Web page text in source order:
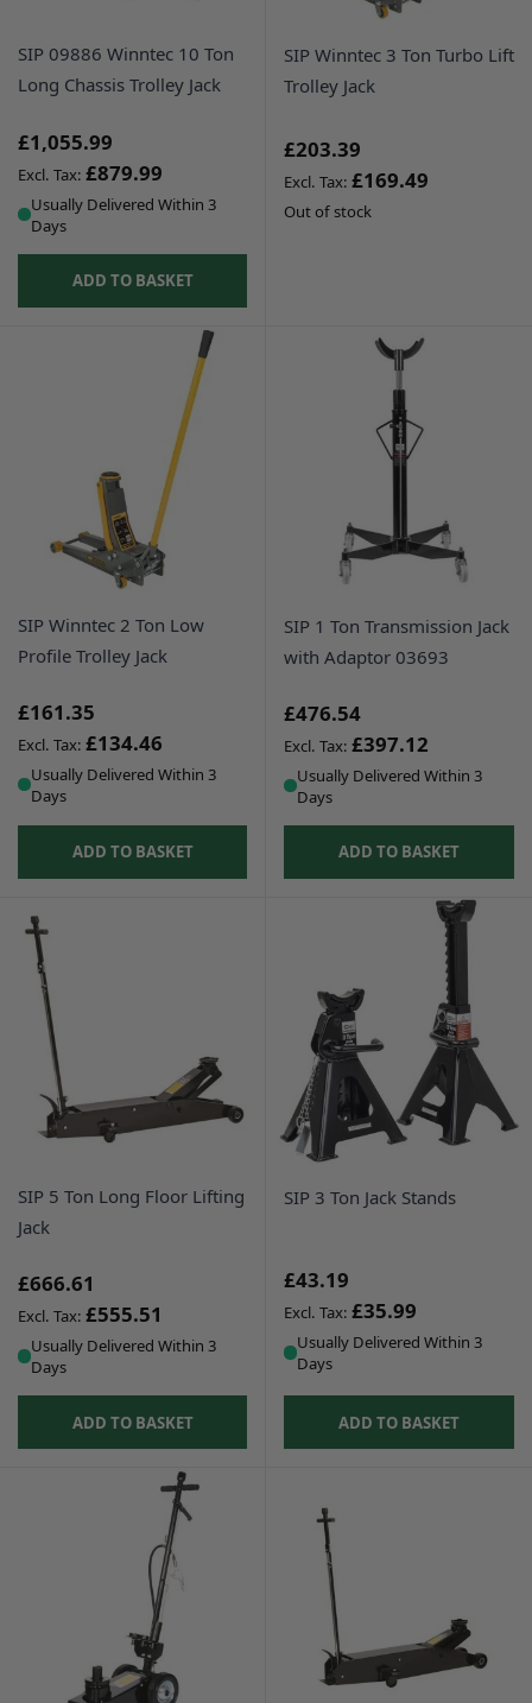
SIP 09886 Winntec 10 Ton
Long Chassis Trolley Jack
£1,055.99
£879.99
Usually Delivered Within 3
Days
ADD TO BASKET
SIP Winntec 3 Ton Turbo Lift
Trolley Jack
£203.39
£169.49
Out of stock
SIP Winntec 2 Ton Low
Profile Trolley Jack
£161.35
£134.46
Usually Delivered Within 3
Days
ADD TO BASKET
SIP 1 Ton Transmission Jack
with Adaptor 03693
£476.54
£397.12
Usually Delivered Within 3
Days
ADD TO BASKET
SIP 5 Ton Long Floor Lifting
Jack
£666.61
£555.51
Usually Delivered Within 3
Days
ADD TO BASKET
SIP 3 Ton Jack Stands
£43.19
£35.99
Usually Delivered Within 3
Days
ADD TO BASKET